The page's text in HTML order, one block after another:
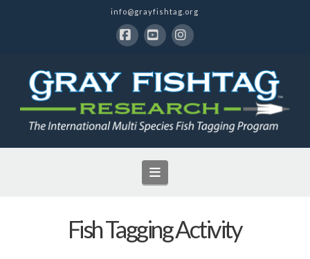
info@grayfishtag.org
Navigation
Fish Tagging Activity